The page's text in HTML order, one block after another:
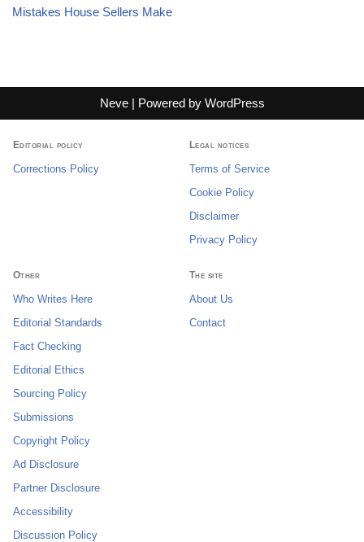
Mistakes House Sellers Make
Neve| Powered by WordPress
Editorial policy
Corrections Policy
Legal notices
Terms of Service
Cookie Policy
Disclaimer
Privacy Policy
Other
Who Writes Here
Editorial Standards
Fact Checking
Editorial Ethics
Sourcing Policy
Submissions
Copyright Policy
Ad Disclosure
Partner Disclosure
Accessibility
Discussion Policy
The site
About Us
Contact